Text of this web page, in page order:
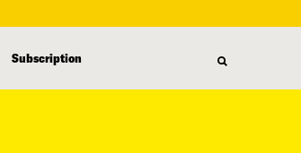
Subscription